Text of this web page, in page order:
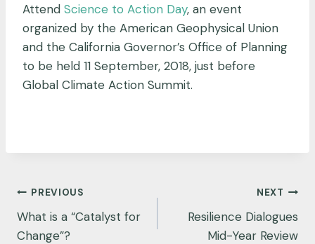
Attend Science to Action Day, an event
organized by the American Geophysical Union
and the California Governor’s Office of Planning
to be held 11 September, 2018, just before
Global Climate Action Summit.
Post
navigation
PREVIOUS
What is a “Catalyst for
Change”?
NEXT
Resilience Dialogues
Mid-Year Review